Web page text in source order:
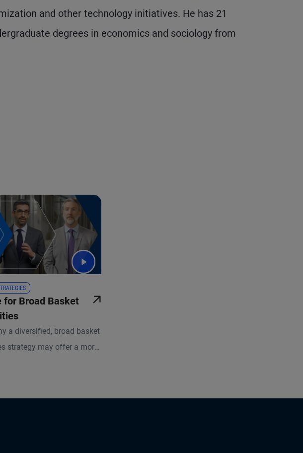
and other technology initiatives. He has 21
degrees in economics and sociology from
for Broad Basket
a diversified, broad basket
strategy may offer a more